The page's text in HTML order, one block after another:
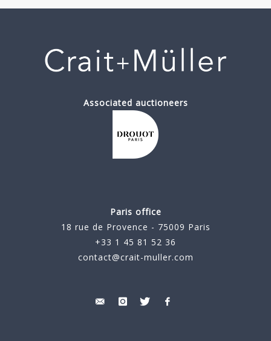
Associated auctioneers
Paris office
18 rue de Provence - 75009 Paris
+33 1 45 81 52 36
contact@crait-muller.com